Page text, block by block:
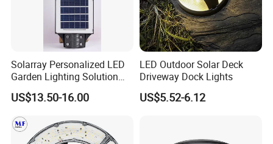
Solarray Personalized LED
Garden Lighting Solution
with Solar Power
US$13.50-16.00
LED Outdoor Solar Deck
Driveway Dock Lights
US$5.52-6.12